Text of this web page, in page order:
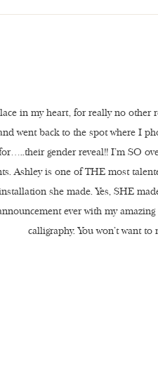
in my heart, for really no other
went back to the spot where I
gender reveal!! I’m SO
Ashley is one of THE most
she made. Yes, SHE
ever with my
calligraphy. You won’t want to